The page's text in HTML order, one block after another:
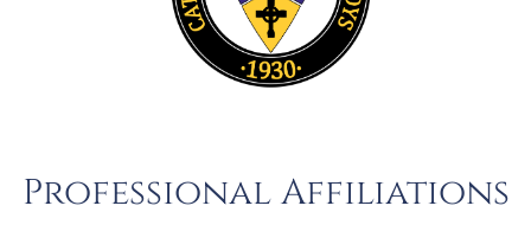
Professional Affiliations